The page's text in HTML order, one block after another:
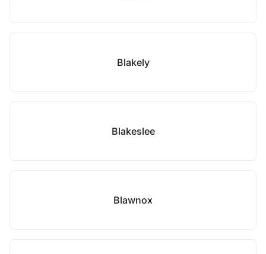
Blakely
Blakeslee
Blawnox